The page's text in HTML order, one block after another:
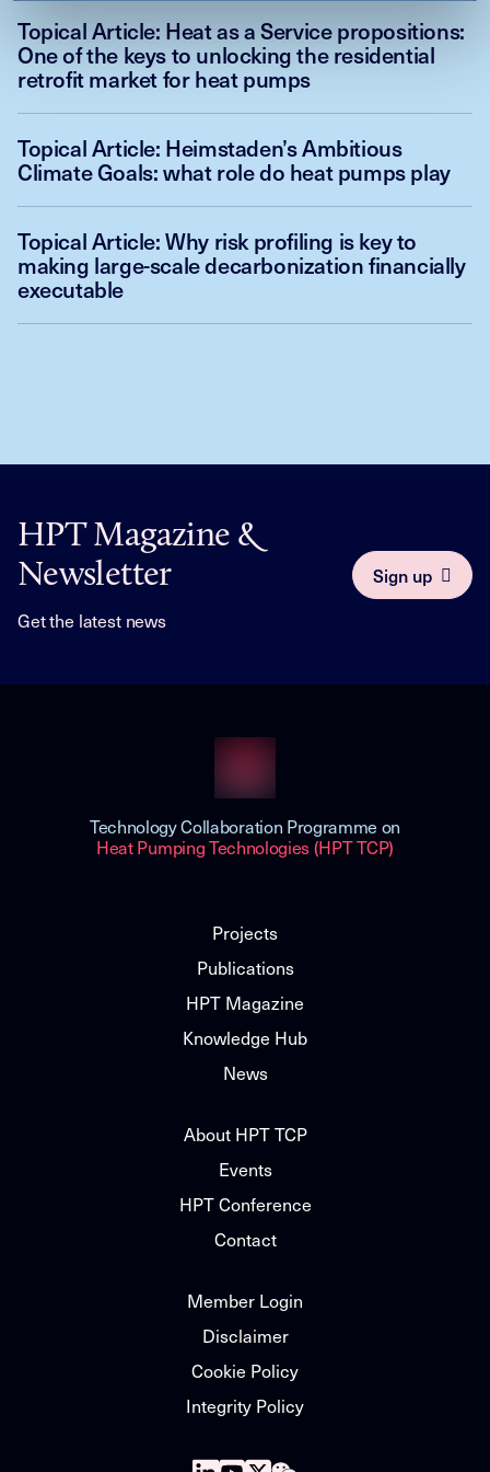
Topical Article: Heat as a Service propositions:
One of the keys to unlocking the residential
retrofit market for heat pumps
Topical Article: Heimstaden’s Ambitious
Climate Goals: what role do heat pumps play
Topical Article: Why risk profiling is key to
making large-scale decarbonization financially
executable
HPT Magazine &
Newsletter
Get the latest news
Sign up
Technology Collaboration Programme on
Heat Pumping Technologies (HPT TCP)
Projects
Publications
HPT Magazine
Knowledge Hub
News
About HPT TCP
Events
HPT Conference
Contact
Member Login
Disclaimer
Cookie Policy
Integrity Policy